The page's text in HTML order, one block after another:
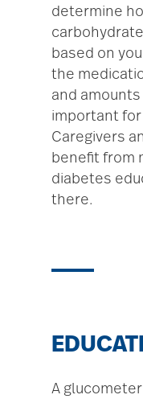
determine
based on
the
and
important for
Caregivers
benefit from
diabetes
there.
A